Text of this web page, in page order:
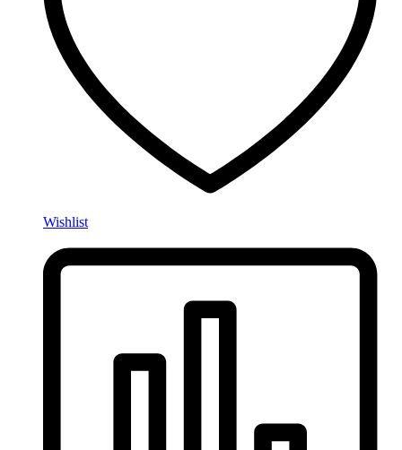
Wishlist